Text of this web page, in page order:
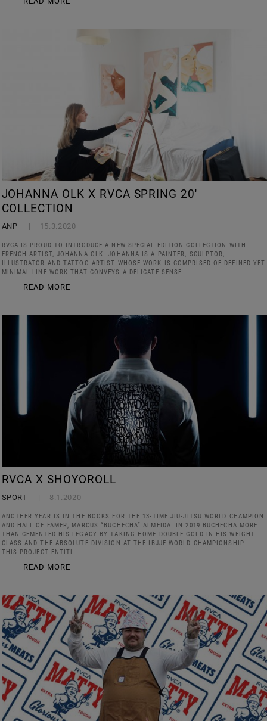
JOHANNA OLK X RVCA SPRING 20'
COLLECTION
ANP 15.3.2020
RVCA IS PROUD TO INTRODUCE A NEW SPECIAL EDITION COLLECTION WITH
FRENCH ARTIST, JOHANNA OLK. JOHANNA IS A PAINTER, SCULPTOR,
ILLUSTRATOR AND TATTOO ARTIST WHOSE WORK IS COMPRISED OF DEFINED-YET-
MINIMAL LINE WORK THAT CONVEYS A DELICATE SENSE
READ MORE
RVCA X SHOYOROLL
SPORT 8.1.2020
ANOTHER YEAR IS IN THE BOOKS FOR THE 13-TIME JIU-JITSU WORLD CHAMPION
AND HALL OF FAMER, MARCUS “BUCHECHA” ALMEIDA. IN 2019 BUCHECHA MORE
THAN CEMENTED HIS LEGACY BY TAKING HOME DOUBLE GOLD IN HIS WEIGHT
CLASS AND THE ABSOLUTE DIVISION AT THE IBJJF WORLD CHAMPIONSHIP.
THIS PROJECT ENTITL
READ MORE